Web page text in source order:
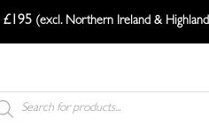
£195 (excl. Northern Ireland &